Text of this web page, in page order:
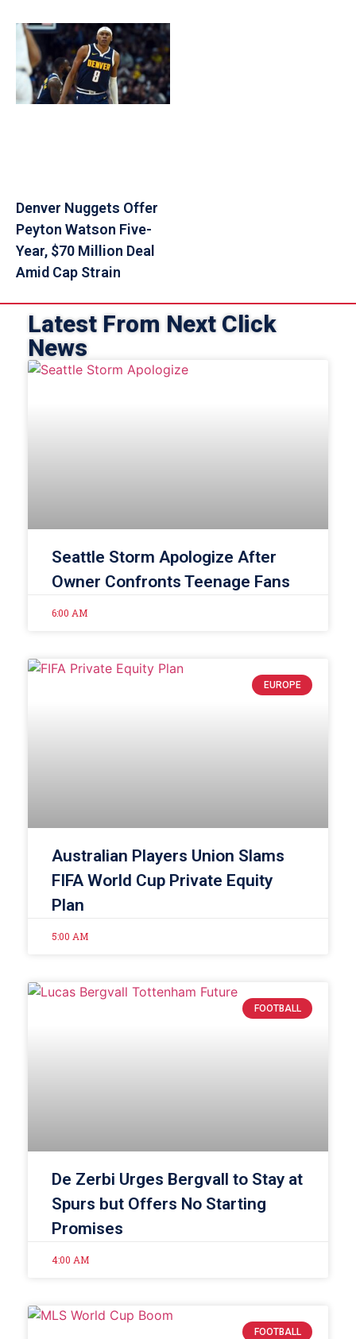
Denver Nuggets Offer
Peyton Watson Five-
Year, $70 Million Deal
Amid Cap Strain
Latest From Next Click
News
Seattle Storm Apologize After
Owner Confronts Teenage Fans
6:00 AM
EUROPE
Australian Players Union Slams
FIFA World Cup Private Equity
Plan
5:00 AM
FOOTBALL
De Zerbi Urges Bergvall to Stay at
Spurs but Offers No Starting
Promises
4:00 AM
FOOTBALL